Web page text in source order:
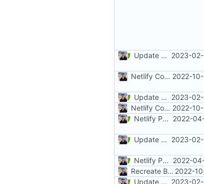
Update mkdocs-material ( 2023-
Netlify Configuration 2022-
Update mkdocs-material ( 2023-
Netlify Configuration 2022-
Netlify PR Previews ( 2022-
Update mkdocs-material ( 2023-
Netlify PR Previews ( 2022-
Recreate Blog ( #1865
2022-
Update mkdocs-material ( 2023-